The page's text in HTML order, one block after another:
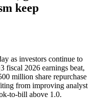
keep
as investors continue to
fiscal 2026 earnings beat,
million share repurchase
from improving analyst
to-bill above 1.0.